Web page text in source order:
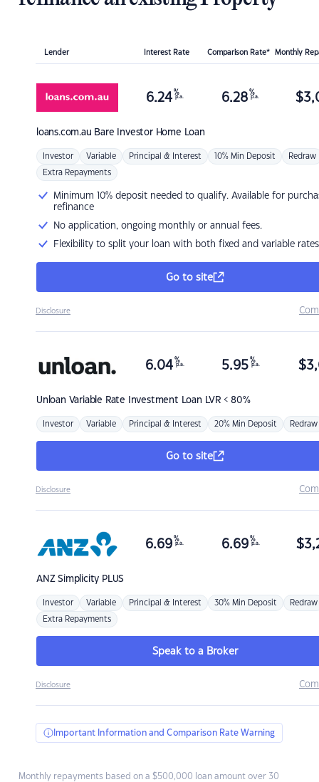
Lender Interest Rate Comparison Rate* Monthly
loans.com.au Bare Investor Home Loan
6.24 %
p.a. 6.28 %
p.a. $
Investor Variable Principal & Interest 10% Min Deposit Redraw
Extra Repayments
Minimum 10% deposit needed to qualify. Available for
refinance
No application, ongoing monthly or annual fees.
Flexibility to split your loan with both fixed and variable rates
Go to site
Disclosure
Unloan Variable Rate Investment Loan LVR < 80%
6.04 %
p.a. 5.95 %
p.a. $
Investor Variable Principal & Interest 20% Min Deposit Redraw
Go to site
Disclosure
ANZSimplicity PLUS
6.69 %
p.a. 6.69 %
p.a. $
Investor Variable Principal & Interest 30% Min Deposit Redraw
Extra Repayments
Speak to a Broker
Disclosure
Important Information and Comparison Rate Warning
Monthly repayments based on a $500,000 loan amount over 30